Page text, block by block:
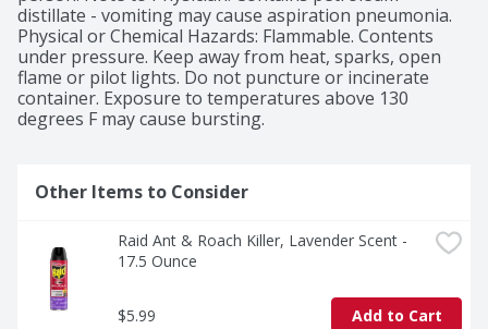
distillate - vomiting may cause aspiration pneumonia.
Physical or Chemical Hazards: Flammable. Contents
under pressure. Keep away from heat, sparks, open
flame or pilot lights. Do not puncture or incinerate
container. Exposure to temperatures above 130
degrees F may cause bursting.
Other Items to Consider
Raid Ant & Roach Killer, Lavender Scent -
17.5 Ounce
$5.99 Add to Cart